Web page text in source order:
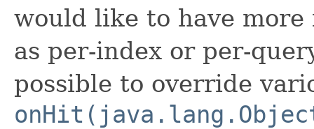
would like to have
as per-index or per-
possible to override